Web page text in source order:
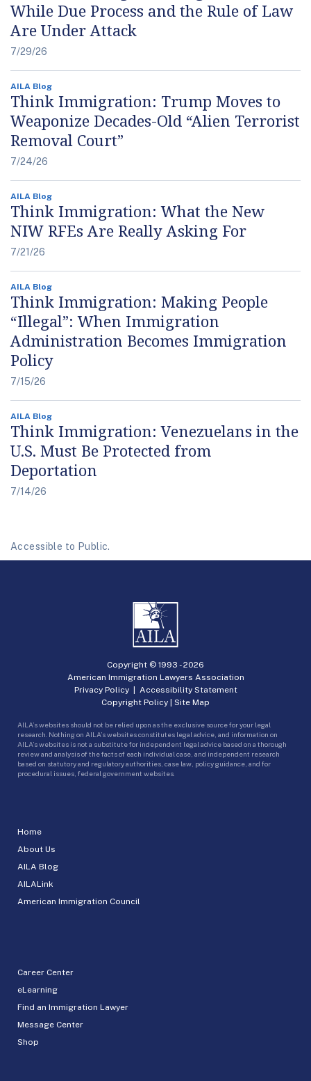
While Due Process and the Rule of Law
Are Under Attack
7/29/26
AILA Blog
Think Immigration: Trump Moves to
Weaponize Decades-Old “Alien Terrorist
Removal Court”
7/24/26
AILA Blog
Think Immigration: What the New
NIW RFEs Are Really Asking For
7/21/26
AILA Blog
Think Immigration: Making People
“Illegal”: When Immigration
Administration Becomes Immigration
Policy
7/15/26
AILA Blog
Think Immigration: Venezuelans in the
U.S. Must Be Protected from
Deportation
7/14/26
Accessible to Public.
Home
About Us
AILA Blog
AILALink
American Immigration Council
Career Center
eLearning
Find an Immigration Lawyer
Message Center
Shop
Copyright © 1993 -2026
American Immigration Lawyers Association
Privacy Policy| Accessibility Statement
Copyright Policy | Site Map
AILA’s websites should not be relied upon as the exclusive source for your legal
research. Nothing on AILA’s websites constitutes legal advice, and information on
AILA’s websites is not a substitute for independent legal advice based on a thorough
review and analysis of the facts of each individual case, and independent research
based on statutory and regulatory authorities, case law, policy guidance, and for
procedural issues, federal government websites.